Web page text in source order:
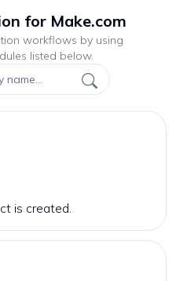
for Make.com
workflows by using
listed below.
is created.